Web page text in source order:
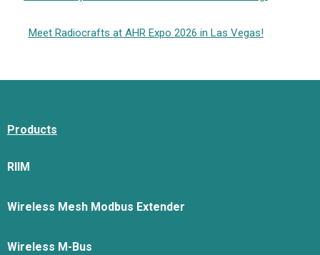
Meet Radiocrafts at AHR Expo 2026 in Las Vegas!
Products
RIIM
Wireless Mesh Modbus Extender
Wireless M-Bus